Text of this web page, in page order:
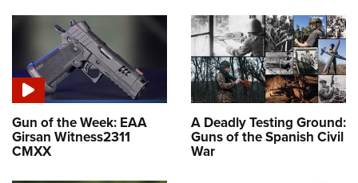
Gun of the Week: EAA
Girsan Witness2311
CMXX
A Deadly Testing Ground:
Guns of the Spanish Civil
War